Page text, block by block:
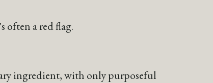
often a red flag.
ingredient, with only purposeful